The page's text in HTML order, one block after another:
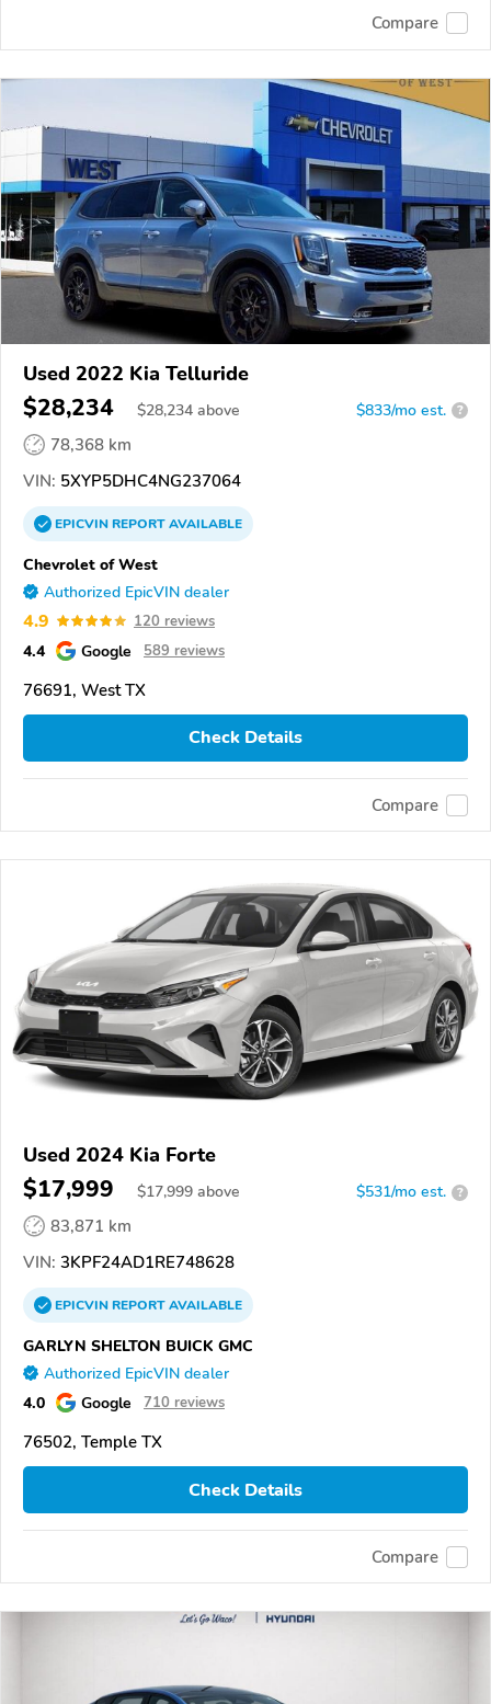
Compare
Used 2022 Kia Telluride
$28,234 $28,234 above $833/mo est. ?
78,368 km
VIN: 5XYP5DHC4NG237064
EPICVINREPORTAVAILABLE
Chevrolet of West
Authorized EpicVIN dealer
4.9 120 reviews
4.4 Google 589 reviews
76691, West TX
Check Details
Compare
Used 2024 Kia Forte
$17,999 $17,999 above $531/mo est. ?
83,871 km
VIN: 3KPF24AD1RE748628
EPICVINREPORTAVAILABLE
GARLYN SHELTON BUICK GMC
Authorized EpicVIN dealer
4.0 Google 710 reviews
76502, Temple TX
Check Details
Compare